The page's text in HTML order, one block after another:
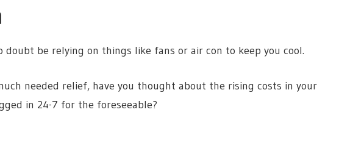
doubt be relying on things like fans or air con to keep you cool.
needed relief, have you thought about the rising costs in your
in 24-7 for the foreseeable?